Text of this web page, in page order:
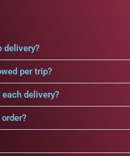
delivery?
per trip?
delivery?